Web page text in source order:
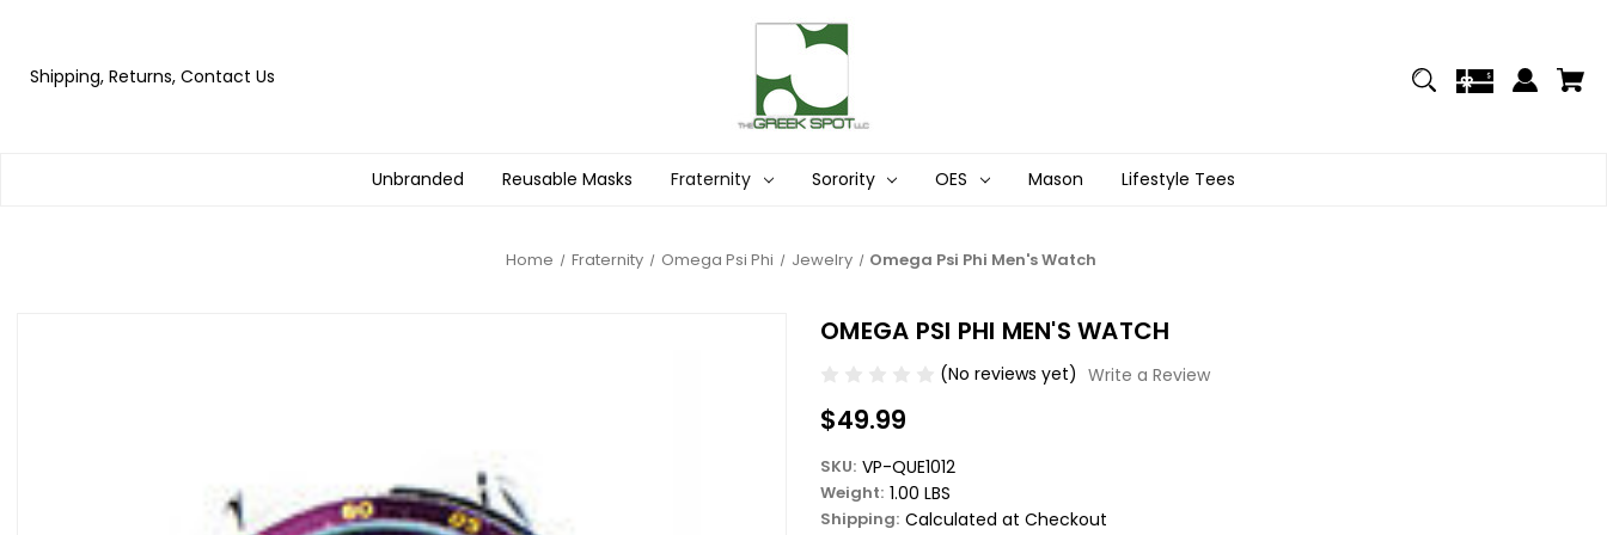
Shipping, Returns, Contact Us
Unbranded Reusable Masks Fraternity Sorority OES Mason Lifestyle Tees
Home Fraternity Omega Psi Phi Jewelry Omega Psi Phi Men's Watch
OMEGA PSI PHI MEN'S WATCH
(No reviews yet) Write a Review
$49.99
SKU: VP-QUE1012
Weight: 1.00 LBS
Shipping: Calculated at Checkout